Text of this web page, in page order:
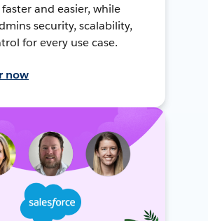
and easier, while
security, scalability,
for every use case.
now